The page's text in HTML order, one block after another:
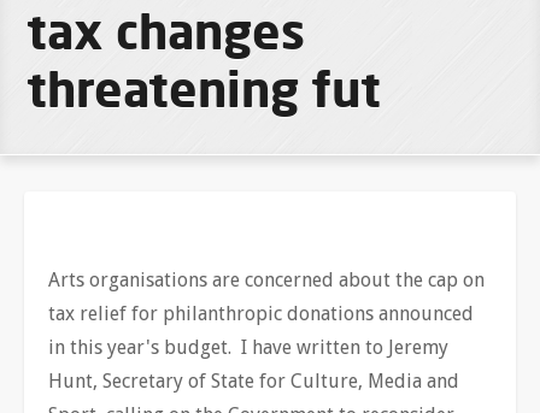
tax changes
threatening fut
Arts organisations are concerned about the cap on
tax relief for philanthropic donations announced
in this year's budget. I have written to Jeremy
Hunt, Secretary of State for Culture, Media and